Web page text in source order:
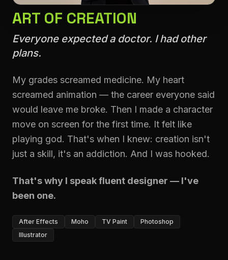
ART OF CREATION
Everyone expected a doctor. I had other
plans.
My grades screamed medicine. My heart
screamed animation — the career everyone said
would leave me broke. Then I made a character
move on screen for the first time. It felt like
playing god. That's when I knew: creation isn't
just a skill, it's an addiction. And I was hooked.
That's why I speak fluent designer — I've
been one.
After Effects Moho TV Paint
Photoshop
Illustrator